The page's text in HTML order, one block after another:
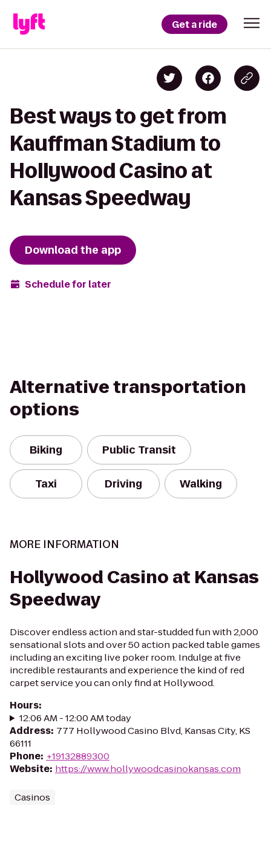
Get a ride
Best ways to get from
Kauffman Stadium to
Hollywood Casino at
Kansas Speedway
Download the app
Schedule for later
Alternative transportation
options
Biking Public Transit
Taxi Driving Walking
MORE INFORMATION
Hollywood Casino at Kansas
Speedway
Discover endless action and star-studded fun with 2,000
sensational slots and over 50 action packed table games
including an exciting live poker room. Indulge at five
incredible restaurants and experience the kind of red
carpet service you can only find at Hollywood.
Hours:
12:06 AM - 12:00 AM today
Address: 777 Hollywood Casino Blvd, Kansas City, KS
66111
Phone: +19132889300
Website: https://www.hollywoodcasinokansas.com
Casinos